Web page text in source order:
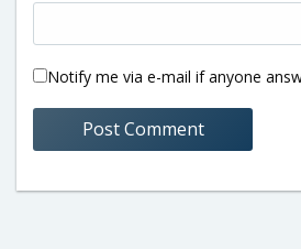
Notify me via e-mail if anyone